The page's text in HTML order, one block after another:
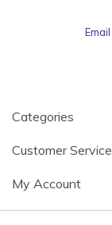
Email
Categories
Customer Service
My Account